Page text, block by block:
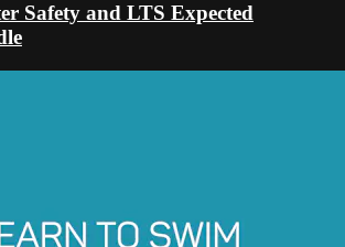
Safety and LTS Expected